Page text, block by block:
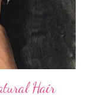
wrong, they hurt
Black ...
Hair